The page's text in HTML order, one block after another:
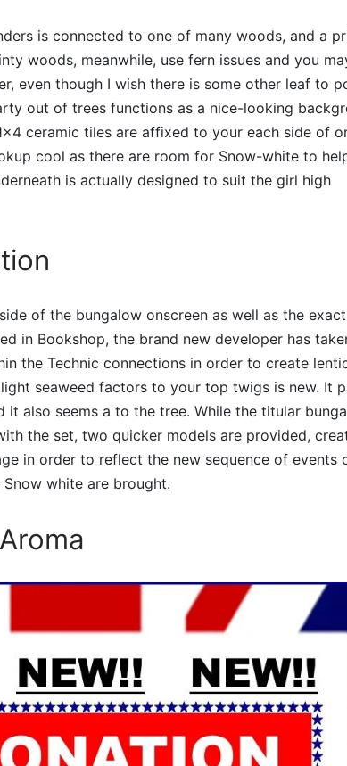
is connected to one of many woods, and a
woods, meanwhile, use fern issues and you
even though I wish there is some other leaf to
out of trees functions as a nice-looking
ceramic tiles are affixed to your each side of
cool as there are room for Snow-white to
is actually designed to suit the girl high
of the bungalow onscreen as well as the
in Bookshop, the brand new developer has
the Technic connections in order to create
seaweed factors to your top twigs is new. It
it also seems a to the tree. While the titular
the set, two quicker models are provided,
in order to reflect the new sequence of events
white are brought.